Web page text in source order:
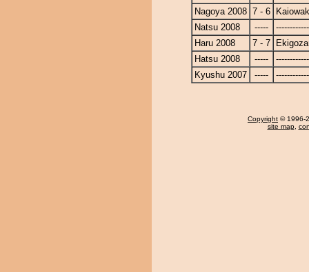
Nagoya 2008 7 - 6
Natsu 2008
-----
Haru 2008
7 - 7
Hatsu 2008
-----
Kyushu 2007
-----
Copyright © 1996-
site map,